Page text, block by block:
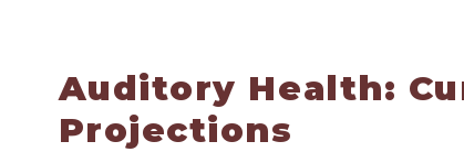
Auditory Health:
Projections